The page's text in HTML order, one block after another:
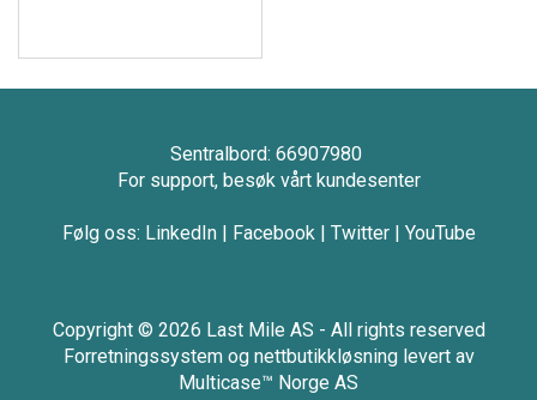
Sentralbord: 66907980
For support, besøk vårt kundesenter
Følg oss: LinkedIn| Facebook| Twitter| YouTube
Copyright © 2026 Last Mile AS - All rights reserved
Forretningssystemog nettbutikkløsninglevert av
Multicase™ Norge AS